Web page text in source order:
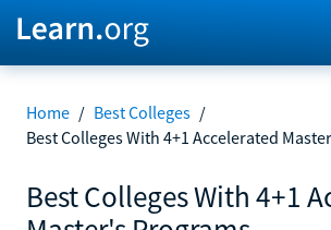
Home / Best Colleges /
Best Colleges With 4+1 Accelerated
Best Colleges With 4+1